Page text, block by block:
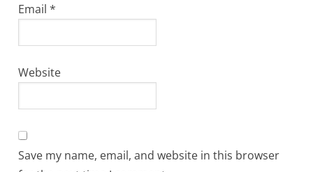
Email*
Website
Save my name, email, and website in this browser